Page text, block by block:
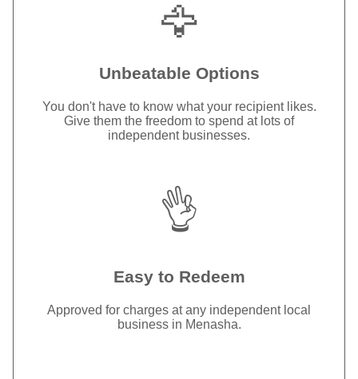
🦅
Unbeatable Options
You don't have to know what your recipient likes.
Give them the freedom to spend at lots of
independent businesses.
👌
Easy to Redeem
Approved for charges at any independent local
business in Menasha.